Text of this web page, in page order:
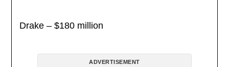
Drake – $180 million
ADVERTISEMENT